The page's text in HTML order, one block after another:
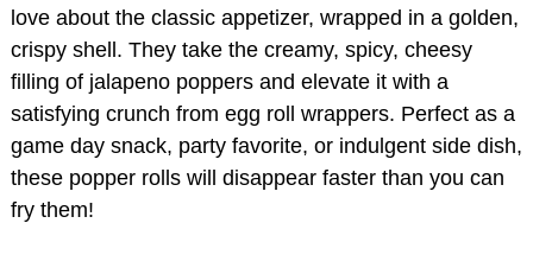
love about the classic appetizer, wrapped in a golden,
crispy shell. They take the creamy, spicy, cheesy
filling of jalapeno poppers and elevate it with a
satisfying crunch from egg roll wrappers. Perfect as a
game day snack, party favorite, or indulgent side dish,
these popper rolls will disappear faster than you can
fry them!